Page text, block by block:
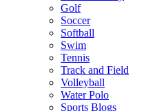
Golf
Soccer
Softball
Swim
Tennis
Track and Field
Volleyball
Water Polo
Sports Blogs